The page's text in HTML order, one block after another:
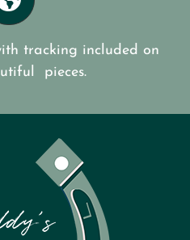
tracking included on
pieces.